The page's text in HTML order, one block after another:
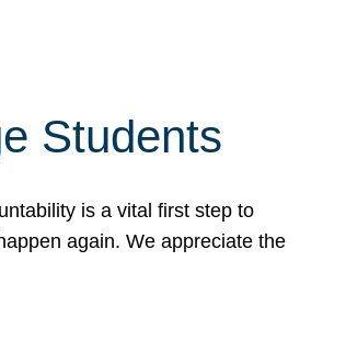
Students
is a vital first step to
again. We appreciate the